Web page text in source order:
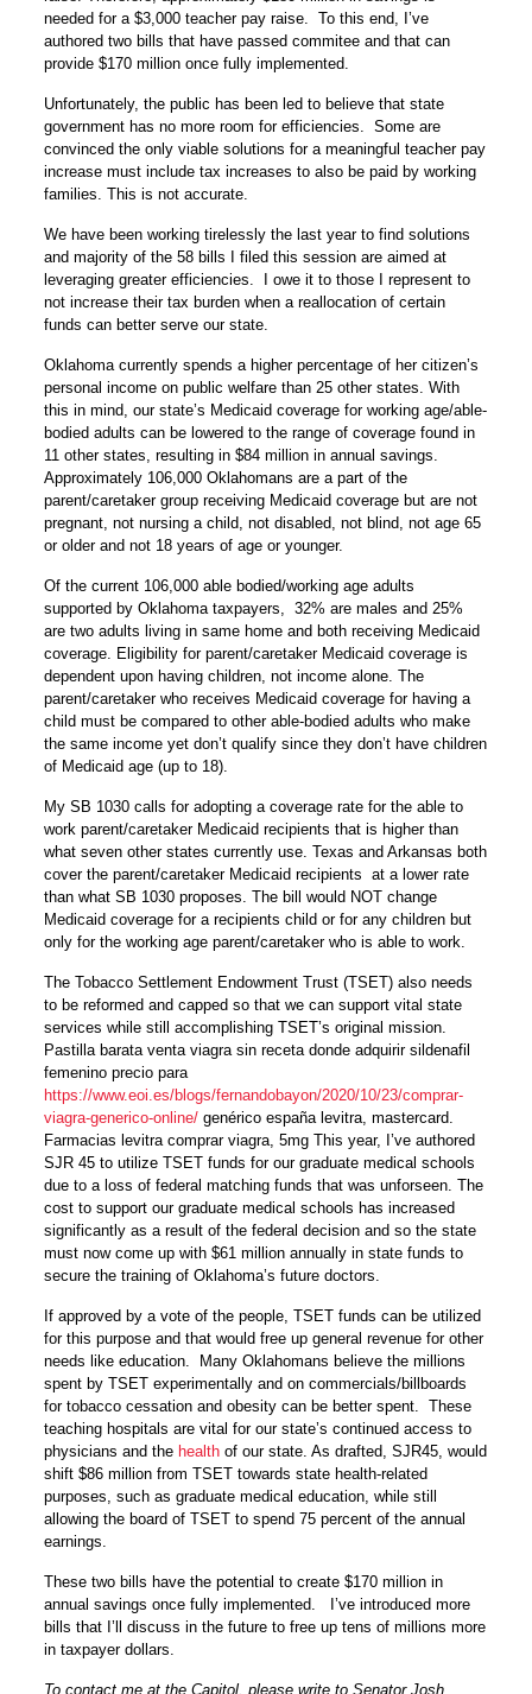
needed for a $3,000 teacher pay raise. To this end, I’ve
authored two bills that have passed commitee and that can
provide $170 million once fully implemented.
Unfortunately, the public has been led to believe that state
government has no more room for efficiencies. Some are
convinced the only viable solutions for a meaningful teacher pay
increase must include tax increases to also be paid by working
families. This is not accurate.
We have been working tirelessly the last year to find solutions
and majority of the 58 bills I filed this session are aimed at
leveraging greater efficiencies. I owe it to those I represent to
not increase their tax burden when a reallocation of certain
funds can better serve our state.
Oklahoma currently spends a higher percentage of her citizen’s
personal income on public welfare than 25 other states. With
this in mind, our state’s Medicaid coverage for working age/able-
bodied adults can be lowered to the range of coverage found in
11 other states, resulting in $84 million in annual savings.
Approximately 106,000 Oklahomans are a part of the
parent/caretaker group receiving Medicaid coverage but are not
pregnant, not nursing a child, not disabled, not blind, not age 65
or older and not 18 years of age or younger.
Of the current 106,000 able bodied/working age adults
supported by Oklahoma taxpayers, 32% are males and 25%
are two adults living in same home and both receiving Medicaid
coverage. Eligibility for parent/caretaker Medicaid coverage is
dependent upon having children, not income alone. The
parent/caretaker who receives Medicaid coverage for having a
child must be compared to other able-bodied adults who make
the same income yet don’t qualify since they don’t have children
of Medicaid age (up to 18).
My SB 1030 calls for adopting a coverage rate for the able to
work parent/caretaker Medicaid recipients that is higher than
what seven other states currently use. Texas and Arkansas both
cover the parent/caretaker Medicaid recipients at a lower rate
than what SB 1030 proposes. The bill would NOT change
Medicaid coverage for a recipients child or for any children but
only for the working age parent/caretaker who is able to work.
The Tobacco Settlement Endowment Trust (TSET) also needs
to be reformed and capped so that we can support vital state
services while still accomplishing TSET’s original mission.
Pastilla barata venta viagra sin receta donde adquirir sildenafil
femenino precio para
https://www.eoi.es/blogs/fernandobayon/2020/10/23/comprar-
viagra-generico-online/ genérico españa levitra, mastercard.
Farmacias levitra comprar viagra, 5mg This year, I’ve authored
SJR 45 to utilize TSET funds for our graduate medical schools
due to a loss of federal matching funds that was unforseen. The
cost to support our graduate medical schools has increased
significantly as a result of the federal decision and so the state
must now come up with $61 million annually in state funds to
secure the training of Oklahoma’s future doctors.
If approved by a vote of the people, TSET funds can be utilized
for this purpose and that would free up general revenue for other
needs like education. Many Oklahomans believe the millions
spent by TSET experimentally and on commercials/billboards
for tobacco cessation and obesity can be better spent. These
teaching hospitals are vital for our state’s continued access to
physicians and the health of our state. As drafted, SJR45, would
shift $86 million from TSET towards state health-related
purposes, such as graduate medical education, while still
allowing the board of TSET to spend 75 percent of the annual
earnings.
These two bills have the potential to create $170 million in
annual savings once fully implemented. I’ve introduced more
bills that I’ll discuss in the future to free up tens of millions more
in taxpayer dollars.
To contact me at the Capitol, please write to Senator Josh